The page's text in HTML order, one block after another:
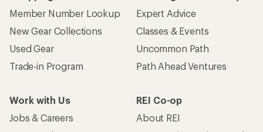
Member Number Lookup
New Gear Collections
Used Gear
Trade-in Program
Expert Advice
Classes & Events
Uncommon Path
Path Ahead Ventures
Work with Us
Jobs & Careers
REI Co-op
About REI